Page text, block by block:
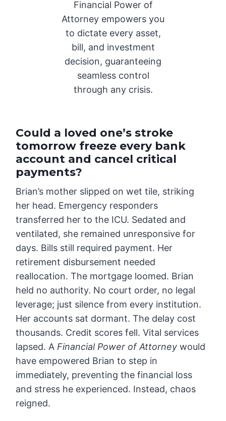
Financial Power of
Attorney empowers you
to dictate every asset,
bill, and investment
decision, guaranteeing
seamless control
through any crisis.
Could a loved one’s stroke
tomorrow freeze every bank
account and cancel critical
payments?
Brian’s mother slipped on wet tile, striking
her head. Emergency responders
transferred her to the ICU. Sedated and
ventilated, she remained unresponsive for
days. Bills still required payment. Her
retirement disbursement needed
reallocation. The mortgage loomed. Brian
held no authority. No court order, no legal
leverage; just silence from every institution.
Her accounts sat dormant. The delay cost
thousands. Credit scores fell. Vital services
lapsed. AFinancial Power of Attorney would
have empowered Brian to step in
immediately, preventing the financial loss
and stress he experienced. Instead, chaos
reigned.